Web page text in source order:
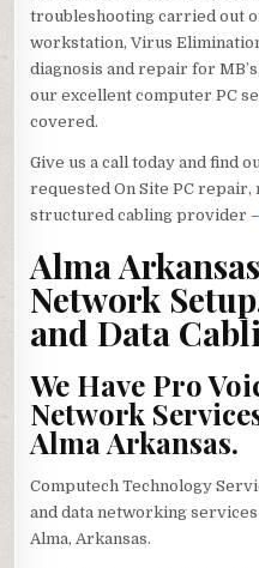
troubleshooting carried out
workstation, Virus
diagnosis and repair for
our excellent computer PC
covered.
Give us a call today and find
requested On Site PC repair,
structured cabling provider
Alma
Network
and Data
We Have Pro
Network
Alma Arkansas.
Computech Technology
and data networking
Alma, Arkansas.